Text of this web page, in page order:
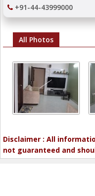
+91-44-43999000
All Photos
Disclaimer : All
not guaranteed and